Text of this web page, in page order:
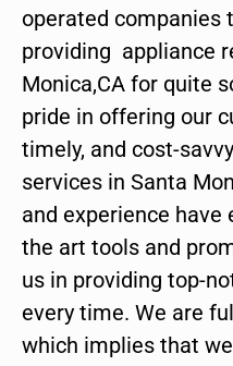
operated companies
providing appliance
Monica,CA for quite
pride in offering our
timely, and cost-
services in Santa
and experience
the art tools and
us in providing top-
every time. We are
which implies that